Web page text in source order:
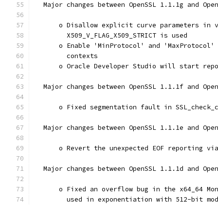
Major changes between OpenSSL 1.1.1g and
o Disallow explicit curve parameters in
        X509_V_FLAG_X509_STRICT is used
o Enable 'MinProtocol' and
        contexts
o Oracle Developer Studio will start
Major changes between OpenSSL 1.1.1f and
o Fixed segmentation fault in
Major changes between OpenSSL 1.1.1e and
o Revert the unexpected EOF reporting
Major changes between OpenSSL 1.1.1d and
o Fixed an overflow bug in the x64_64
used in exponentiation with 512-bit